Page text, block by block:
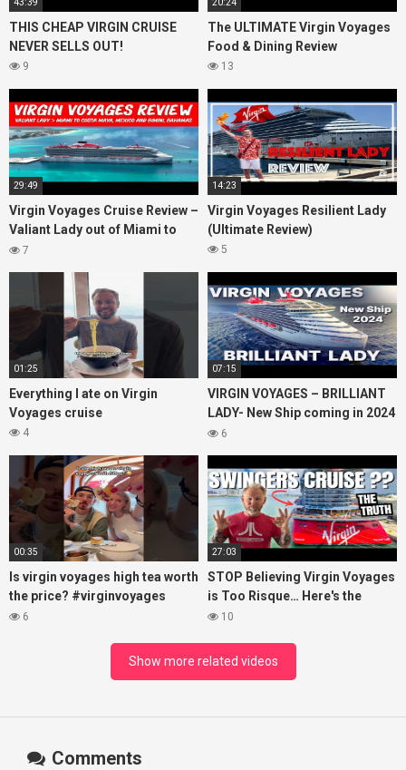
43:39
THIS CHEAP VIRGIN CRUISE
NEVER SELLS OUT!
9
20:24
The ULTIMATE Virgin Voyages
Food & Dining Review
13
29:49
Virgin Voyages Cruise Review –
Valiant Lady out of Miami to
Costa Maya, Mexico and
7
14:23
Virgin Voyages Resilient Lady
(Ultimate Review)
5
01:25
Everything I ate on Virgin
Voyages cruise
4
07:15
VIRGIN VOYAGES – BRILLIANT
LADY- New Ship coming in 2024
– Cruise VIRTUAL TOUR
6
00:35
Is virgin voyages high tea worth
the price? #virginvoyages
#virginvoyagesvlog #hightea
6
27:03
STOP Believing Virgin Voyages
is Too Risque… Here's the
Truth! (HONEST REVIEW)
10
Show more related videos
Comments